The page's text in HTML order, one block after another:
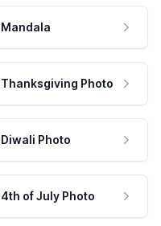
Mandala
Thanksgiving Photo
Diwali Photo
4th of July Photo